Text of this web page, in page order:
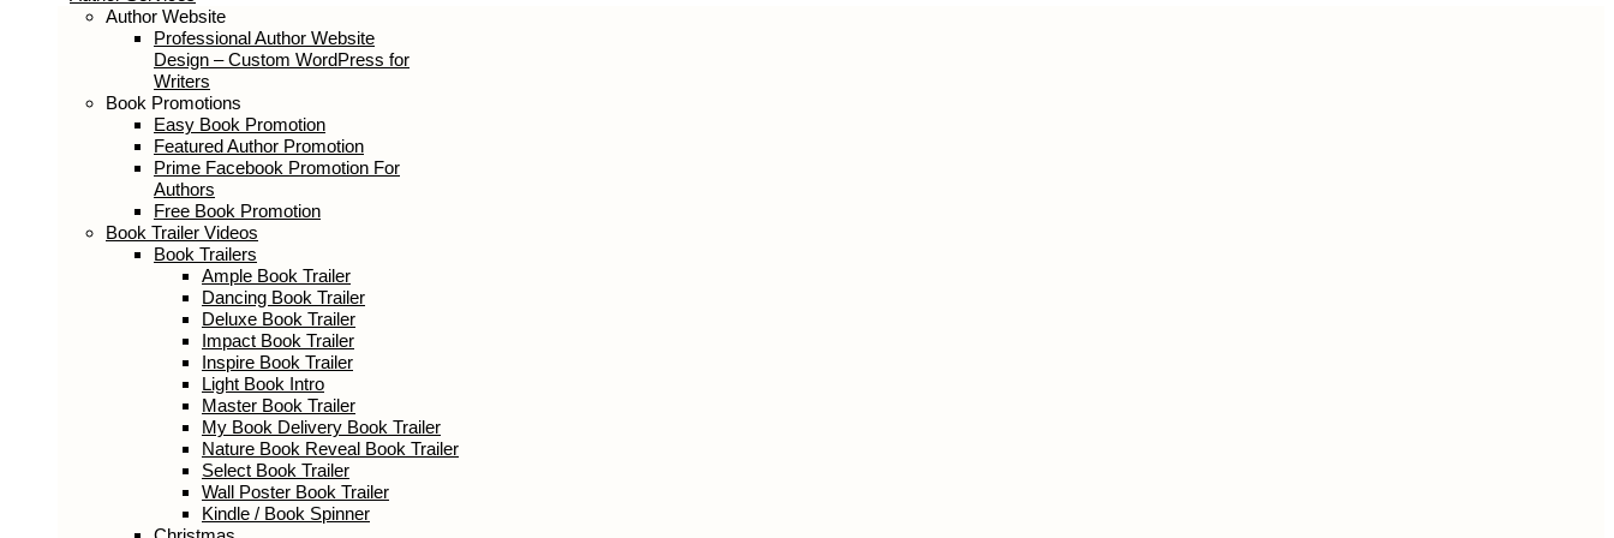
Author Services
Author Website
Professional Author Website Design –
Custom WordPress for Writers
Book Promotions
Easy Book Promotion
Featured Author Promotion
Prime Facebook Promotion For
Authors
Free Book Promotion
Book Trailer Videos
Book Trailers
Ample Book Trailer
Dancing Book Trailer
Deluxe Book Trailer
Impact Book Trailer
Inspire Book Trailer
Light Book Intro
Master Book Trailer
My Book Delivery Book Trailer
Nature Book Reveal Book Trailer
Select Book Trailer
Wall Poster Book Trailer